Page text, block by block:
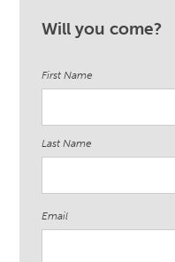
Will you come?
First Name
Last Name
Email